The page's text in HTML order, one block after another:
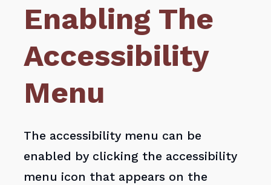
Enabling The
Accessibility
Menu
The accessibility menu can be
enabled by clicking the accessibility
menu icon that appears on the